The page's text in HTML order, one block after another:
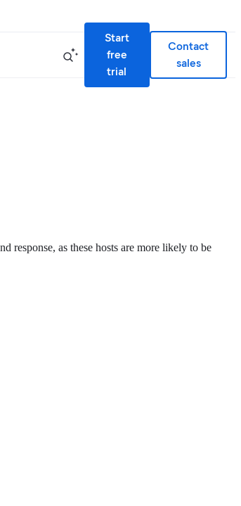
Start
free
trial
Contact
sales
response, as these hosts are more likely to be